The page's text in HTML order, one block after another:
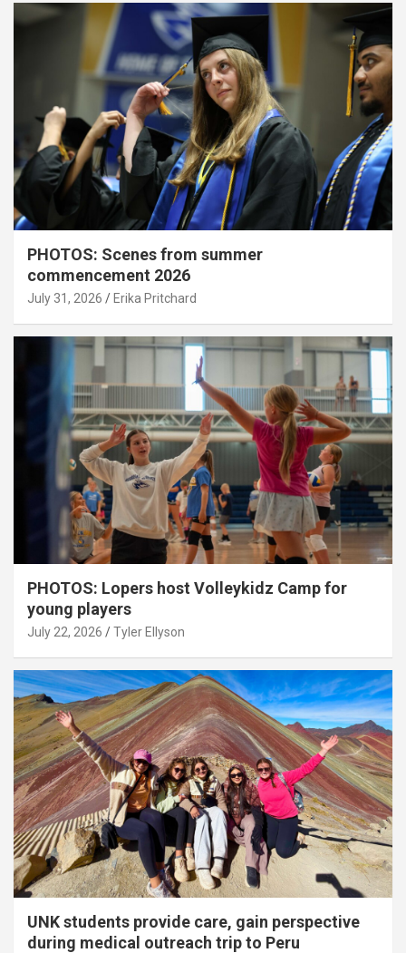
PHOTOS: Scenes from summer
commencement 2026
July 31, 2026 Erika Pritchard
PHOTOS: Lopers host Volleykidz Camp for
young players
July 22, 2026 Tyler Ellyson
UNK students provide care, gain perspective
during medical outreach trip to Peru